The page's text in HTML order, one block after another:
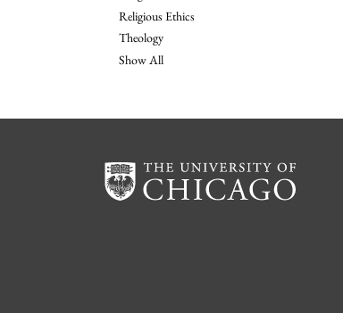
Religious Ethics
Theology
Show All